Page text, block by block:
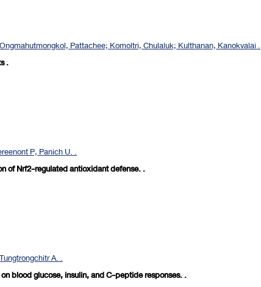
Pattachee; Komoltri, Chulaluk; Kulthanan, Kanokvalai .
.
P, Panich U. .
of Nrf2-regulated antioxidant defense. .
A. .
blood glucose, insulin, and C-peptide responses. .